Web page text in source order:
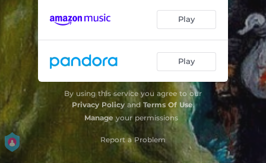
Play
Play
By using this service you agree to our
Privacy Policyand Terms Of Use.
Manage your permissions
Report a Problem